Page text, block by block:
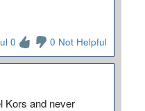
0 0 Not Helpful
Kors and never